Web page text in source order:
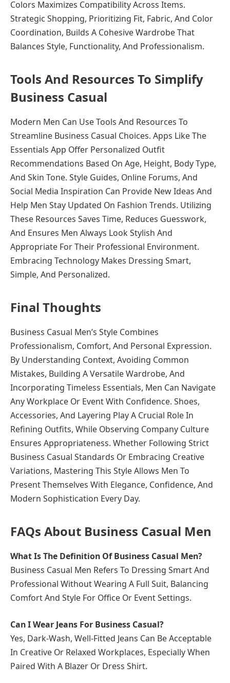
Colors Maximizes Compatibility Across Items.
Strategic Shopping, Prioritizing Fit, Fabric, And Color
Coordination, Builds A Cohesive Wardrobe That
Balances Style, Functionality, And Professionalism.
Tools And Resources To Simplify
Business Casual
Modern Men Can Use Tools And Resources To
Streamline Business Casual Choices. Apps Like The
Essentials App Offer Personalized Outfit
Recommendations Based On Age, Height, Body Type,
And Skin Tone. Style Guides, Online Forums, And
Social Media Inspiration Can Provide New Ideas And
Help Men Stay Updated On Fashion Trends. Utilizing
These Resources Saves Time, Reduces Guesswork,
And Ensures Men Always Look Stylish And
Appropriate For Their Professional Environment.
Embracing Technology Makes Dressing Smart,
Simple, And Personalized.
Final Thoughts
Business Casual Men’s Style Combines
Professionalism, Comfort, And Personal Expression.
By Understanding Context, Avoiding Common
Mistakes, Building A Versatile Wardrobe, And
Incorporating Timeless Essentials, Men Can Navigate
Any Workplace Or Event With Confidence. Shoes,
Accessories, And Layering Play A Crucial Role In
Refining Outfits, While Observing Company Culture
Ensures Appropriateness. Whether Following Strict
Business Casual Standards Or Embracing Creative
Variations, Mastering This Style Allows Men To
Present Themselves With Elegance, Confidence, And
Modern Sophistication Every Day.
FAQs About Business Casual Men
What Is The Definition Of Business Casual Men?
Business Casual Men Refers To Dressing Smart And
Professional Without Wearing A Full Suit, Balancing
Comfort And Style For Office Or Event Settings.
Can I Wear Jeans For Business Casual?
Yes, Dark-Wash, Well-Fitted Jeans Can Be Acceptable
In Creative Or Relaxed Workplaces, Especially When
Paired With A Blazer Or Dress Shirt.